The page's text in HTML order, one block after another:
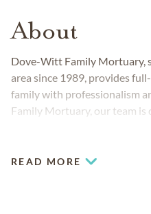
About
Dove-Witt Family Mortuary,
area since 1989, provides
family with professionalism
Family Mortuary, our team is
guidance through this
READ MORE